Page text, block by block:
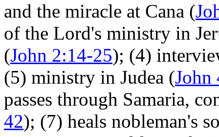
and the miracle at Cana (
of the Lord's ministry in
(John 2:14-25); (4)
(5) ministry in Judea (John
passes through Samaria,
42); (7) heals nobleman's